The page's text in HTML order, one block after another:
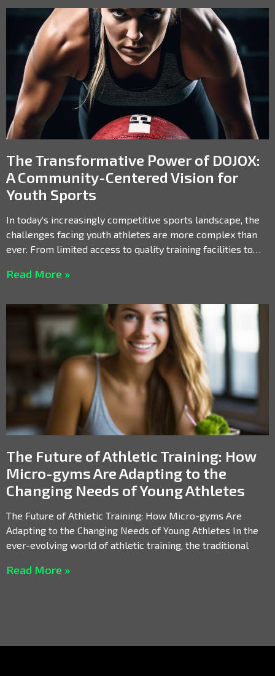
The Transformative Power of DOJOX:
A Community-Centered Vision for
Youth Sports
In today’s increasingly competitive sports landscape, the
challenges facing youth athletes are more complex than
ever. From limited access to quality training facilities to
Read More »
The Future of Athletic Training: How
Micro-gyms Are Adapting to the
Changing Needs of Young Athletes
The Future of Athletic Training: How Micro-gyms Are
Adapting to the Changing Needs of Young Athletes In the
ever-evolving world of athletic training, the traditional
Read More »